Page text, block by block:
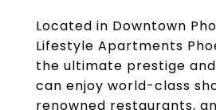
Located in Downtown
Lifestyle Apartments
the ultimate prestige
can enjoy world-class
renowned restaurants,